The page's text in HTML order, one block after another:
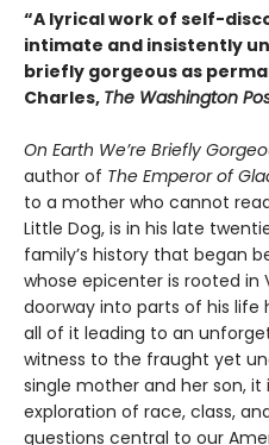
“A lyrical work of self-
intimate and insistently
briefly gorgeous as
Charles, The Washington
On Earth We’re Briefly
author of The Emperor of
to a mother who cannot
Little Dog, is in his late
family’s history that began
whose epicenter is rooted in
doorway into parts of his life
all of it leading to an
witness to the fraught yet
single mother and her son, it
exploration of race, class,
questions central to our